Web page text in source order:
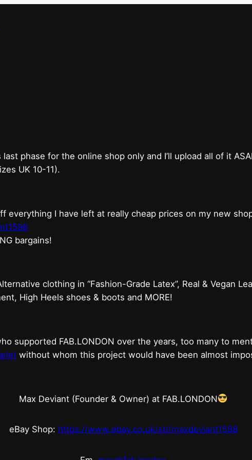
phase for the online shop only and I’ll upload all of it
UK 10-11).
everything I have left at really cheap prices on my new
bargains!
clothing in “Fashion-Grade Latex”, Real & Vegan
High Heels shoes & boots and MORE!
supported FAB.LONDON over the years, too many to
without whom this project would have been almost
Max Deviant (Founder & Owner) at FAB.LONDON
eBay Shop: https://www.ebay.co.uk/str/maxdeviant1598